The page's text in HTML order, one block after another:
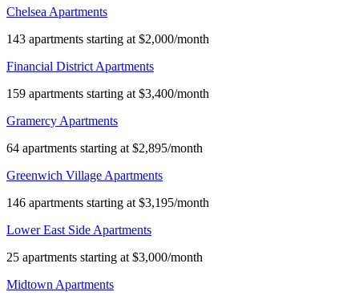
Chelsea Apartments
143 apartments starting at $2,000/month
Financial District Apartments
159 apartments starting at $3,400/month
Gramercy Apartments
64 apartments starting at $2,895/month
Greenwich Village Apartments
146 apartments starting at $3,195/month
Lower East Side Apartments
25 apartments starting at $3,000/month
Midtown Apartments